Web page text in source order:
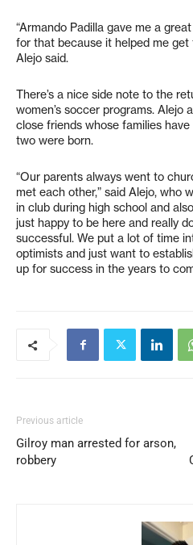
“Armando Padilla gave me a
for that because it helped me get
Alejo said.
There’s a nice side note to the
women’s soccer programs. Alejo
close friends whose families
two were born.
“Our parents always went to
met each other,” said Alejo, who
in club during high school and
just happy to be here and really
successful. We put a lot of time
optimists and just want to
up for success in the years to
Previous article
Gilroy man arrested for arson,
robbery